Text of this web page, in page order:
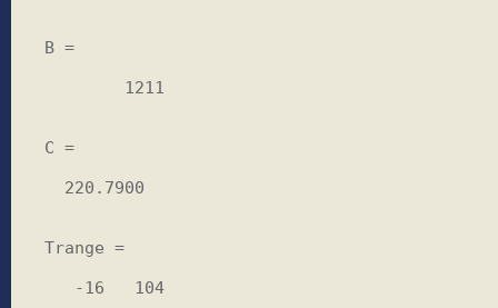
B =
        1211
C =
  220.7900
Trange =
   -16   104